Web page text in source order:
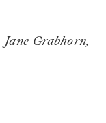
Jane Grabhorn,